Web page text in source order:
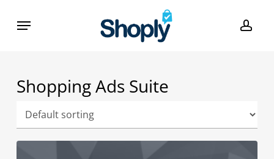
Menu
Shopping Ads Suite